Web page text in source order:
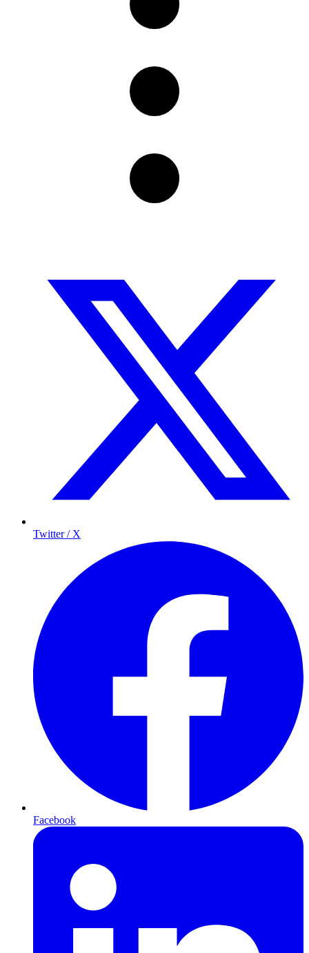
Twitter / X
Facebook